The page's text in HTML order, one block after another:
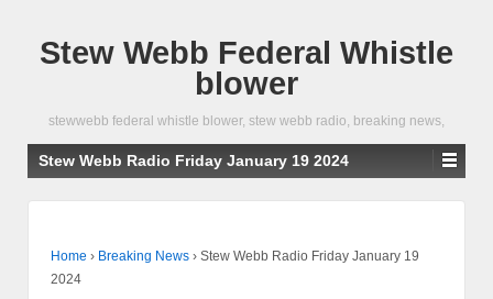
Stew Webb Federal Whistle
blower
stewwebb federal whistle blower, stew webb radio, breaking news,
Stew Webb Radio Friday January 19 2024
Home › Breaking News › Stew Webb Radio Friday January 19
2024